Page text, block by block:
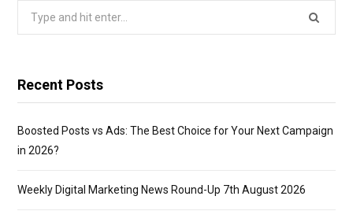
Recent Posts
Boosted Posts vs Ads: The Best Choice for Your Next Campaign
in 2026?
Weekly Digital Marketing News Round-Up 7th August 2026